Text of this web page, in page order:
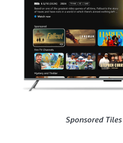
Sponsored